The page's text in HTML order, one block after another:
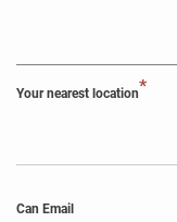
Your nearest location*
Can Email